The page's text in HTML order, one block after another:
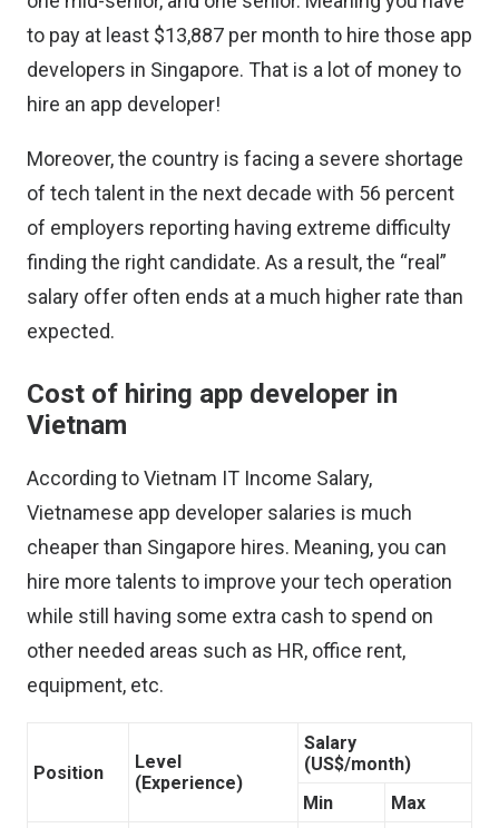
to pay at least $13,887 per month to hire those app
developers in Singapore. That is a lot of money to
hire an app developer!
Moreover, the country is facing a severe shortage
of tech talent in the next decade with 56 percent
of employers reporting having extreme difficulty
finding the right candidate. As a result, the “real”
salary offer often ends at a much higher rate than
expected.
Cost of hiring app developer in
Vietnam
According toVietnam IT Income Salary,
Vietnamese app developer salaries is much
cheaper than Singapore hires. Meaning, you can
hire more talents to improve your tech operation
while still having some extra cash to spend on
other needed areas such as HR, office rent,
equipment, etc.
Position
Level
(Experience)
Salary
(US$/month)
Min
Max